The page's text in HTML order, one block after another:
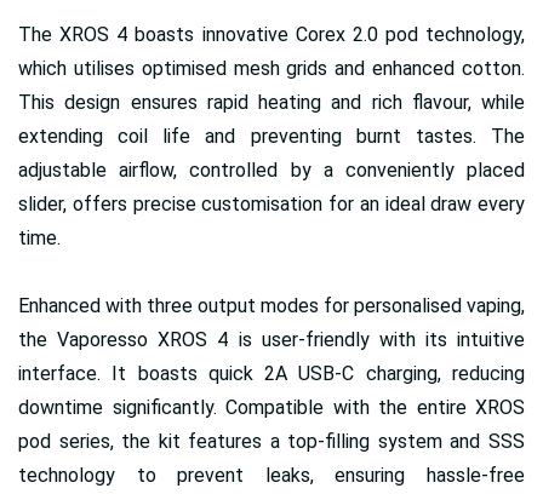
The XROS 4 boasts innovative Corex 2.0 pod technology,
which utilises optimised mesh grids and enhanced cotton.
This design ensures rapid heating and rich flavour, while
extending coil life and preventing burnt tastes. The
adjustable airflow, controlled by a conveniently placed
slider, offers precise customisation for an ideal draw every
time.
Enhanced with three output modes for personalised vaping,
the Vaporesso XROS 4 is user-friendly with its intuitive
interface. It boasts quick 2A USB-C charging, reducing
downtime significantly. Compatible with the entire XROS
pod series, the kit features a top-filling system and SSS
technology to prevent leaks, ensuring hassle-free